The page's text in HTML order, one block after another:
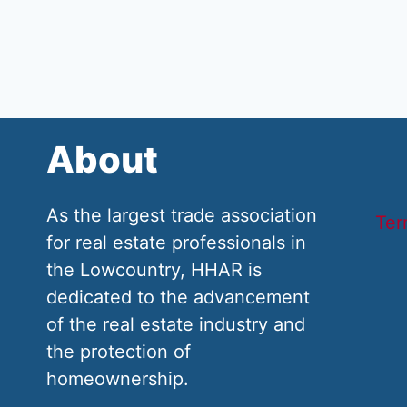
About
As the largest trade association
for real estate professionals in
the Lowcountry, HHAR is
dedicated to the advancement
of the real estate industry and
the protection of
homeownership.